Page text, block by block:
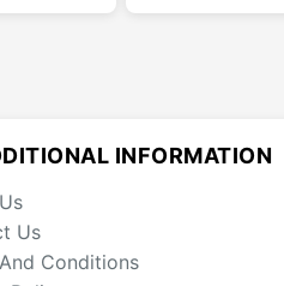
multiple
be
the
INFORMATION
Us
Conditions